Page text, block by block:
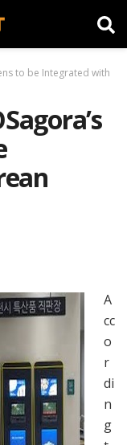
to be Integrated with
A
cc
o
r
di
n
g